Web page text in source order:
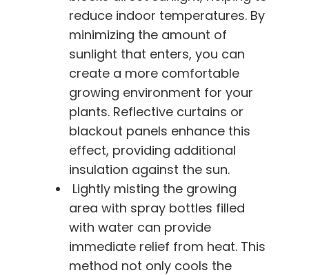
reduce indoor temperatures. By
minimizing the amount of
sunlight that enters, you can
create a more comfortable
growing environment for your
plants. Reflective curtains or
blackout panels enhance this
effect, providing additional
insulation against the sun.
Lightly misting the growing
area with spray bottles filled
with water can provide
immediate relief from heat. This
method not only cools the